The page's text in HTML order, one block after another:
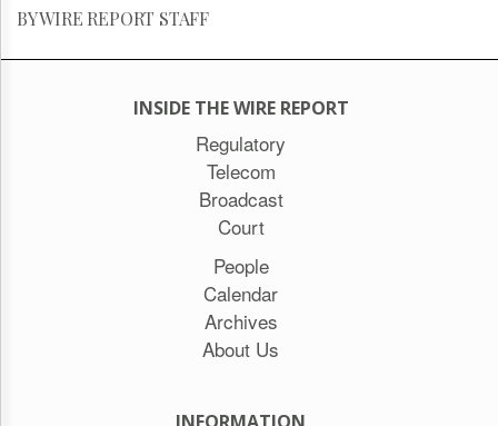
BY WIRE REPORT STAFF
INSIDE THE WIRE REPORT
Regulatory
Telecom
Broadcast
Court
People
Calendar
Archives
About Us